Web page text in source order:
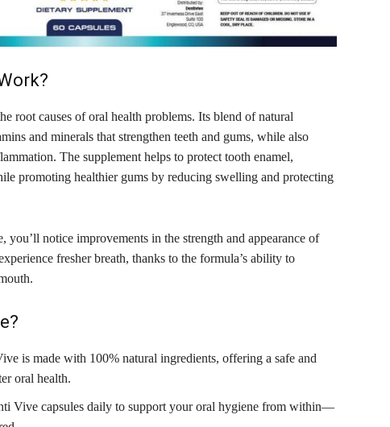
root causes of oral health problems. Its blend of natural
and minerals that strengthen teeth and gums, while also
The supplement helps to protect tooth enamel,
promoting healthier gums by reducing swelling and protecting
notice improvements in the strength and appearance of
fresher breath, thanks to the formula’s ability to
is made with 100% natural ingredients, offering a safe and
oral health.
Vive capsules daily to support your oral hygiene from within—